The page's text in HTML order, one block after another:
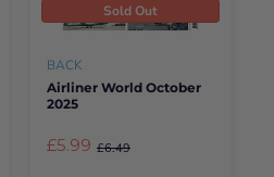
Sold Out
BACK
Airliner World October
2025
£5.99 £6.49